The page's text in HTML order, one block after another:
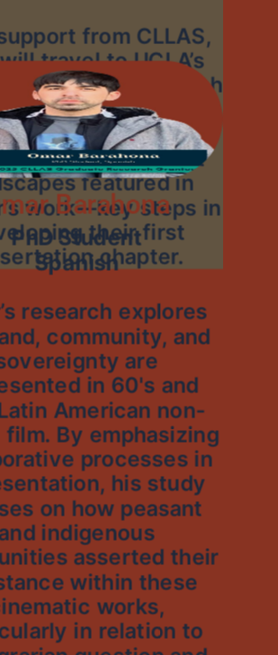
from CLLAS,
travel to UCLA’s
o Studies Research
to explore Laura
photographic
and visit desert
featured in
work—key steps in
their first
chapter.
Barahona
PhD Student
Spanish
research explores
community, and
are
in 60's and
American non-
By emphasizing
processes in
his study
on how peasant
indigenous
asserted their
within these
works,
in relation to